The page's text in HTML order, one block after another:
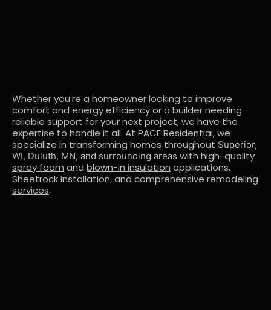
Whether you’re a homeowner looking to improve
comfort and energy efficiency or a builder needing
reliable support for your next project, we have the
expertise to handle it all. At PACE Residential, we
specialize in transforming homes throughout Superior,
WI, Duluth, MN, and surrounding areas with high-quality
spray foam and blown-in insulation applications,
Sheetrock installation, and comprehensive remodeling
services.